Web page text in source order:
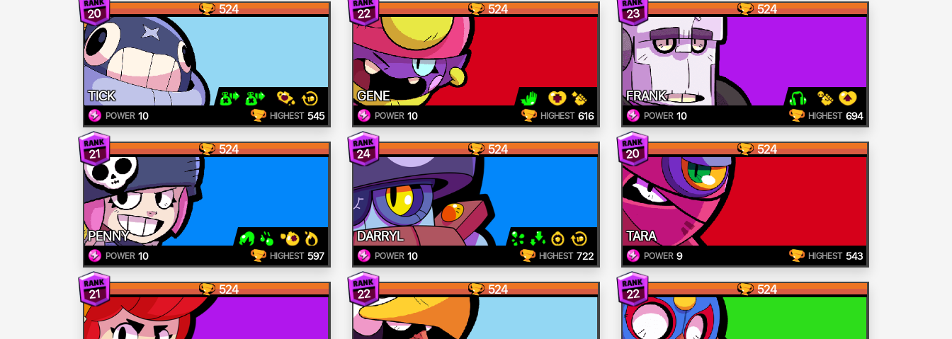
20 524
TICK
POWER 10 HIGHEST 545
22 524
GENE
POWER 10 HIGHEST 616
23 524
FRANK
POWER 10 HIGHEST 694
21 524
PENNY
POWER 10 HIGHEST 597
24 524
DARRYL
POWER 10 HIGHEST 722
20 524
TARA
POWER 9 HIGHEST 543
21 524 22 524 22 524